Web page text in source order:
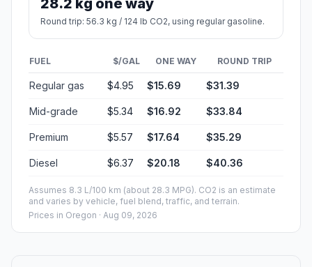
28.2 kg one way
Round trip: 56.3 kg / 124 lb CO2, using regular gasoline.
FUEL $/GAL ONE WAY ROUND TRIP
Regular gas $4.95 $15.69 $31.39
Mid-grade $5.34 $16.92 $33.84
Premium $5.57 $17.64 $35.29
Diesel $6.37 $20.18 $40.36
Assumes 8.3 L/100 km (about 28.3 MPG). CO2 is an estimate
and varies by vehicle, fuel blend, traffic, and terrain.
Prices in Oregon · Aug 09, 2026